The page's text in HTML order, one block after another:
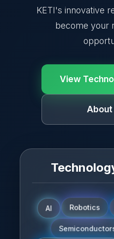
KETI's innovative
become your
View
About
AI Robotics